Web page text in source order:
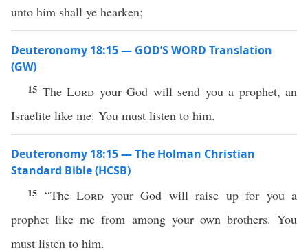
unto him shall ye hearken;
Deuteronomy 18:15 — GOD’S WORD Translation
(GW)
15 The Lord your God will send you a prophet, an
Israelite like me. You must listen to him.
Deuteronomy 18:15 — The Holman Christian
Standard Bible (HCSB)
15 “The Lord your God will raise up for you a
prophet like me from among your own brothers. You
must listen to him.